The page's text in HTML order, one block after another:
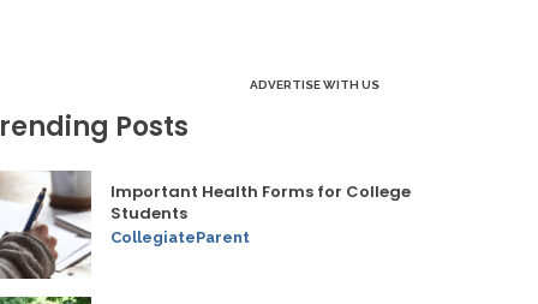
ADVERTISE WITH US
Posts
Important Health Forms for College
Students
CollegiateParent